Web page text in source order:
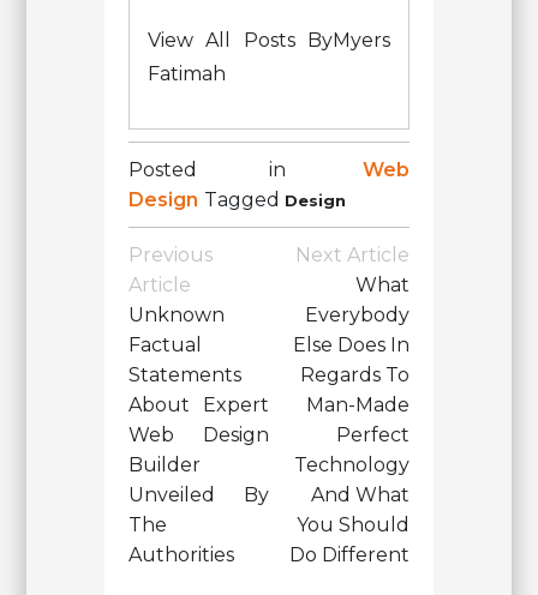
View All Posts ByMyers
Fatimah
Posted in
Web
Design Tagged Design
Post
Navigation
Previous
Article
Unknown
Factual
Statements
About Expert
Web Design
Builder
Unveiled By
The
Authorities
Next Article
What
Everybody
Else Does In
Regards To
Man-Made
Perfect
Technology
And What
You Should
Do Different